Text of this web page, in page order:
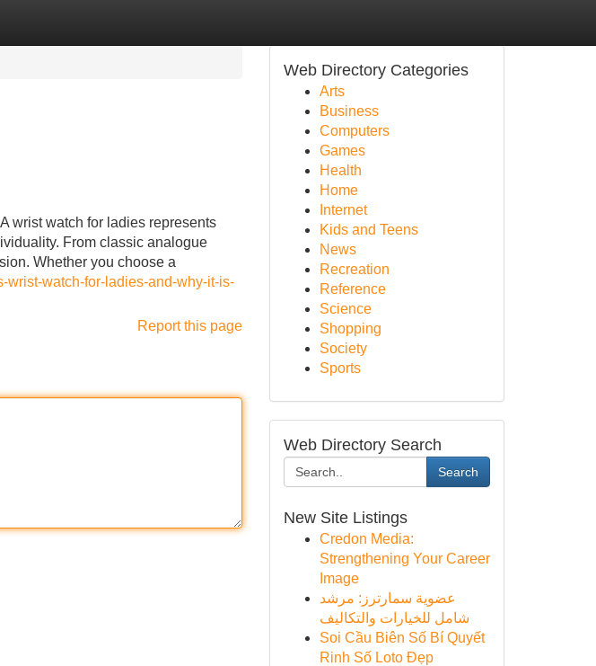
wrist watch for ladies represents
From classic analogue
Whether you choose a
wrist-watch-for-ladies-and-why-it-is-
Report this page
Web Directory Categories
Arts
Business
Computers
Games
Health
Home
Internet
Kids and Teens
News
Recreation
Reference
Science
Shopping
Society
Sports
Web Directory Search
Search
New Site Listings
Credon Media:
Strengthening Your Career
Image
عضوية سمارترز: مرشد
شامل للخيارات والتكاليف
Soi Cầu Biên Số Bí Quyết
Rinh Số Loto Đẹp